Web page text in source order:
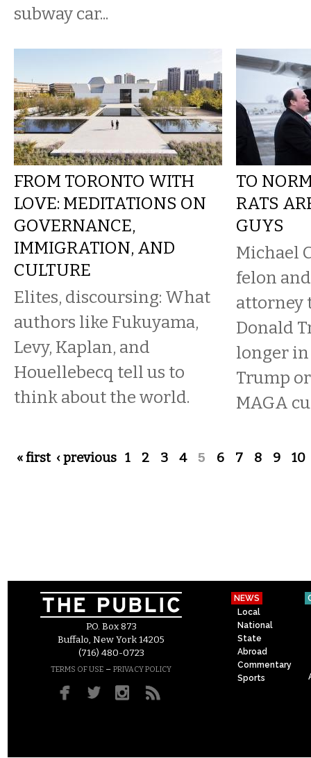
subway car...
FROM TORONTO WITH
LOVE: MEDITATIONS ON
GOVERNANCE,
IMMIGRATION, AND
CULTURE
Elites, discoursing: What
authors like Fukuyama,
Levy, Kaplan, and
Houellebecq tell us to
think about the world.
TO
RATS
GUYS
Michael
felon
attorney
Donald
longer
Trump
MAGA
Pages
« first ‹ previous 1 2 3 4 5 6 7 8 9 10
P.O. Box 873
Buffalo, New York 14205
(716) 480-0723
TERMS OF USE – PRIVACY POLICY
NEWS
Local
National
State
Abroad
Commentary
Sports